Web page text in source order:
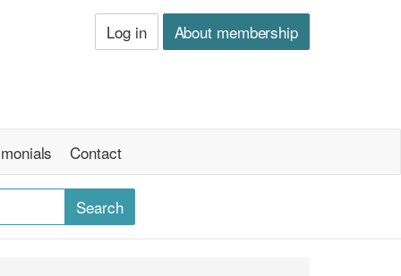
Log in About membership
Contact